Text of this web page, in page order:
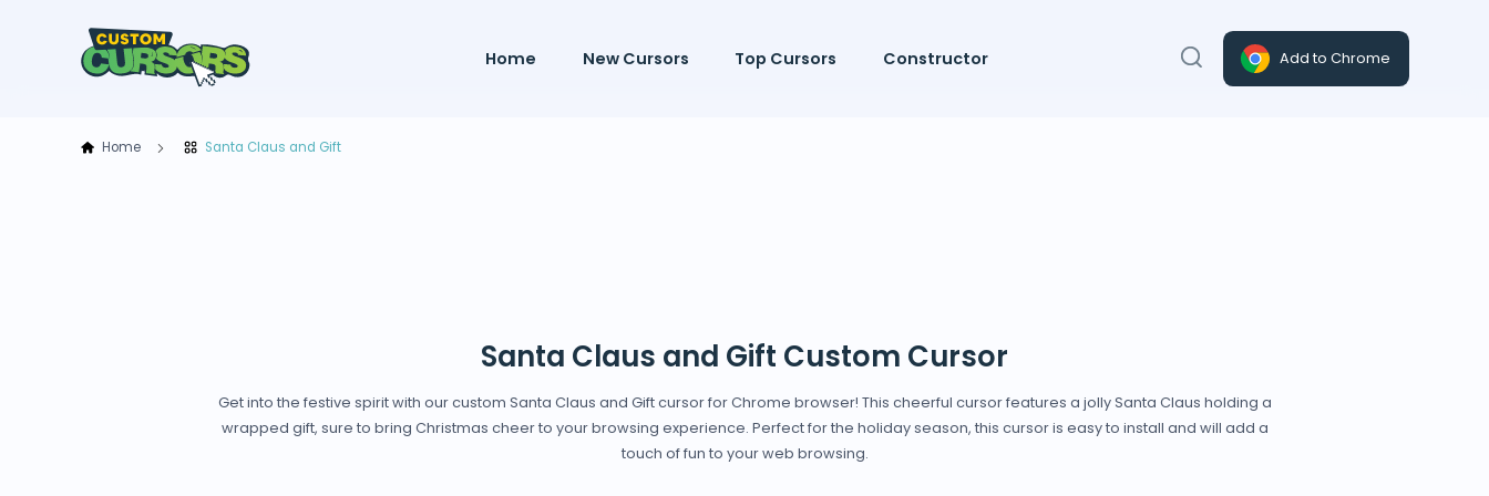
Home New Cursors Top Cursors Constructor Add to Chrome
Home Santa Claus and Gift
Santa Claus and Gift Custom Cursor
Get into the festive spirit with our custom Santa Claus and Gift cursor for Chrome browser! This cheerful cursor features a jolly Santa Claus holding a
wrapped gift, sure to bring Christmas cheer to your browsing experience. Perfect for the holiday season, this cursor is easy to install and will add a
touch of fun to your web browsing.